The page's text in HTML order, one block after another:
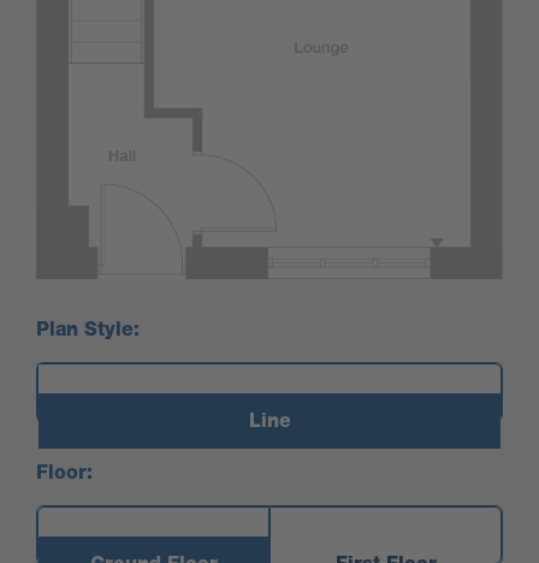
Plan Style:
Line
Floor: